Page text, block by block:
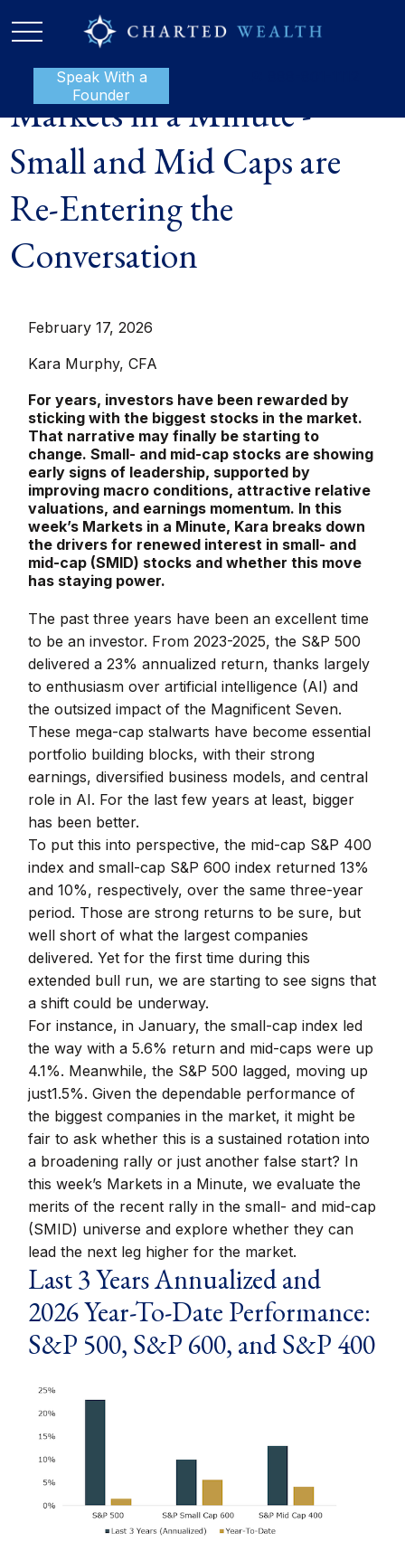
Speak With a
Founder
Markets in a Minute -
Small and Mid Caps are
Re-Entering the
Conversation
February 17, 2026
Kara Murphy, CFA
For years, investors have been rewarded by
sticking with the biggest stocks in the market.
That narrative may finally be starting to
change. Small- and mid-cap stocks are showing
early signs of leadership, supported by
improving macro conditions, attractive relative
valuations, and earnings momentum. In this
week’s Markets in a Minute, Kara breaks down
the drivers for renewed interest in small- and
mid-cap (SMID) stocks and whether this move
has staying power.
The past three years have been an excellent time
to be an investor. From 2023-2025, the S&P 500
delivered a 23% annualized return, thanks largely
to enthusiasm over artificial intelligence (AI) and
the outsized impact of the Magnificent Seven.
These mega-cap stalwarts have become essential
portfolio building blocks, with their strong
earnings, diversified business models, and central
role in AI. For the last few years at least, bigger
has been better.
To put this into perspective, the mid-cap S&P 400
index and small-cap S&P 600 index returned 13%
and 10%, respectively, over the same three-year
period. Those are strong returns to be sure, but
well short of what the largest companies
delivered. Yet for the first time during this
extended bull run, we are starting to see signs that
a shift could be underway.
For instance, in January, the small-cap index led
the way with a 5.6% return and mid-caps were up
4.1%. Meanwhile, the S&P 500 lagged, moving up
just1.5%. Given the dependable performance of
the biggest companies in the market, it might be
fair to ask whether this is a sustained rotation into
a broadening rally or just another false start? In
this week’s Markets in a Minute, we evaluate the
merits of the recent rally in the small- and mid-cap
(SMID) universe and explore whether they can
lead the next leg higher for the market.
Last 3 Years Annualized and
2026 Year-To-Date Performance:
S&P 500, S&P 600, and S&P 400